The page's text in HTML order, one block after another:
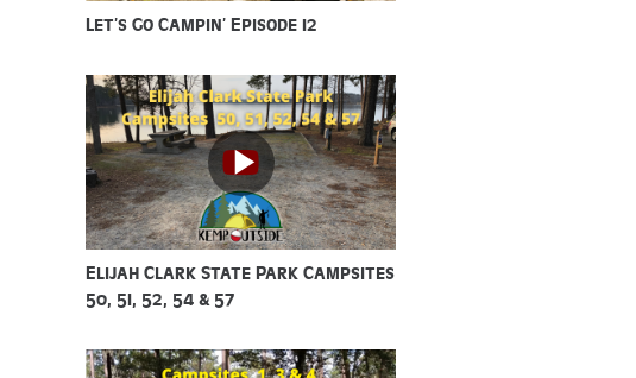
Let’s Go Campin’ Episode 12
Elijah Clark State Park Campsites
50, 51, 52, 54 & 57